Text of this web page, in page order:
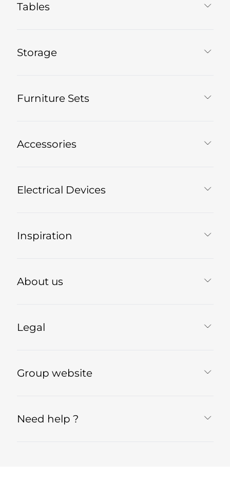
Tables
Storage
Furniture Sets
Accessories
Electrical Devices
Inspiration
About us
Legal
Group website
Need help ?